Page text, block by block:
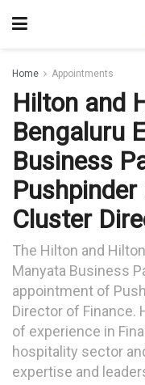
Home Appointments
Hilton and
Bengaluru
Business
Cluster
The Hilton and
Manyata Business
appointment of
Director of Finance.
of experience in
hospitality sector
expertise and